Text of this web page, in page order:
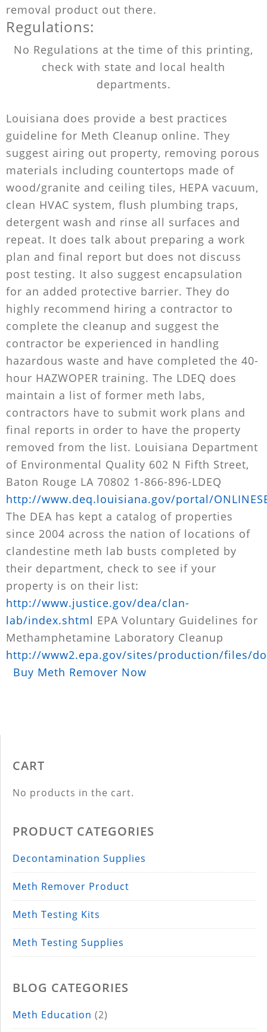
removal product out there.
Regulations:
No Regulations at the time of this printing,
check with state and local health
departments.
Louisiana does provide a best practices
guideline for Meth Cleanup online. They
suggest airing out property, removing porous
materials including countertops made of
wood/granite and ceiling tiles, HEPA vacuum,
clean HVAC system, flush plumbing traps,
detergent wash and rinse all surfaces and
repeat. It does talk about preparing a work
plan and final report but does not discuss
post testing. It also suggest encapsulation
for an added protective barrier. They do
highly recommend hiring a contractor to
complete the cleanup and suggest the
contractor be experienced in handling
hazardous waste and have completed the 40-
hour HAZWOPER training. The LDEQ does
maintain a list of former meth labs,
contractors have to submit work plans and
final reports in order to have the property
removed from the list. Louisiana Department
of Environmental Quality 602 N Fifth Street,
Baton Rouge LA 70802 1-866-896-LDEQ
http://www.deq.louisiana.gov/portal/
The DEA has kept a catalog of properties
since 2004 across the nation of locations of
clandestine meth lab busts completed by
their department, check to see if your
property is on their list:
http://www.justice.gov/dea/clan-
lab/index.shtml EPA Voluntary Guidelines for
Methamphetamine Laboratory Cleanup
http://www2.epa.gov/sites/production/files/
Buy Meth Remover Now
CART
No products in the cart.
PRODUCT CATEGORIES
Decontamination Supplies
Meth Remover Product
Meth Testing Kits
Meth Testing Supplies
BLOG CATEGORIES
Meth Education (2)